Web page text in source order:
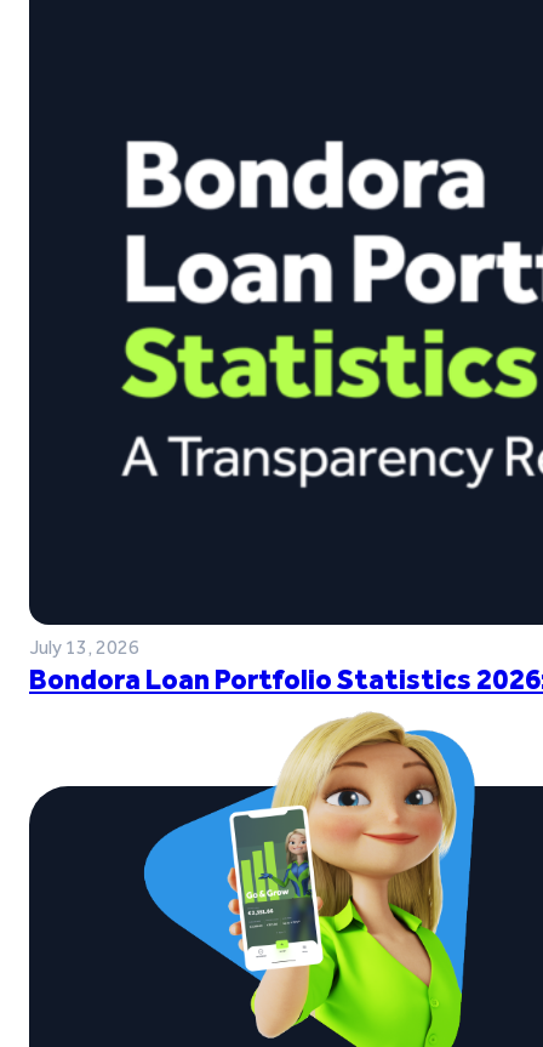
July 13, 2026
Bondora Loan Portfolio Statistics